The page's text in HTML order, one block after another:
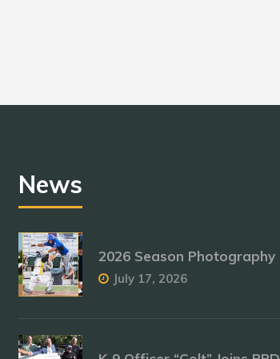
News
2026 Season Photography
July 17, 2026